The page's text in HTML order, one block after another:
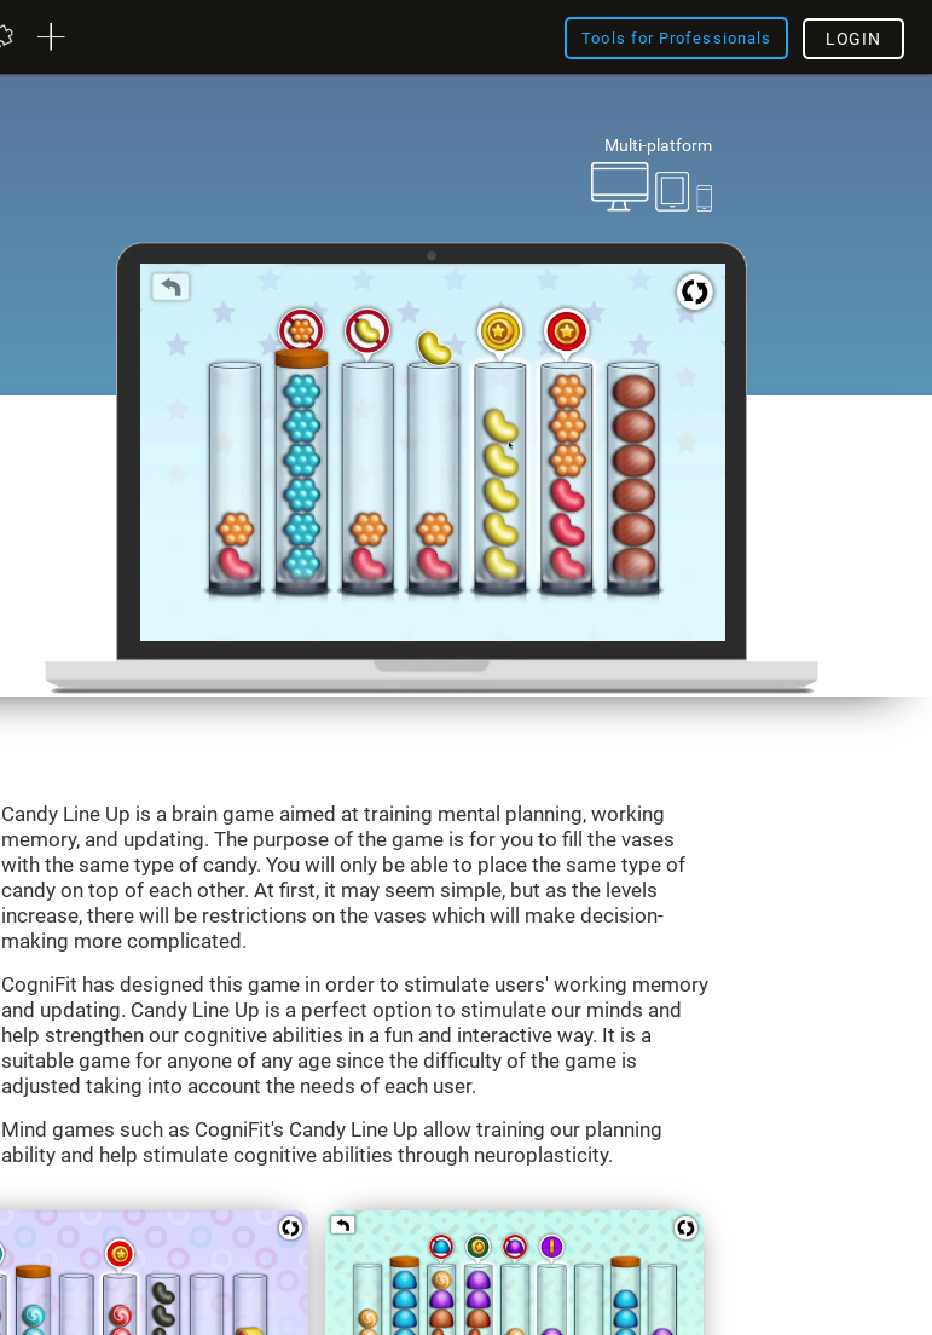
Tools for Professionals LOGIN
Multi-platform
Candy Line Up is a brain game aimed at training mental planning, working
memory, and updating. The purpose of the game is for you to fill the vases
with the same type of candy. You will only be able to place the same type of
candy on top of each other. At first, it may seem simple, but as the levels
increase, there will be restrictions on the vases which will make decision-
making more complicated.
CogniFit has designed this game in order to stimulate users' working memory
and updating. Candy Line Up is a perfect option to stimulate our minds and
help strengthen our cognitive abilities in a fun and interactive way. It is a
suitable game for anyone of any age since the difficulty of the game is
adjusted taking into account the needs of each user.
Mind games such as CogniFit's Candy Line Up allow training our planning
ability and help stimulate cognitive abilities through neuroplasticity.